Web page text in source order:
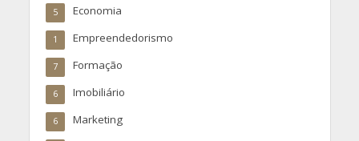
Economia
5
Empreendedorismo
1
Formação
7
Imobiliário
6
Marketing
6